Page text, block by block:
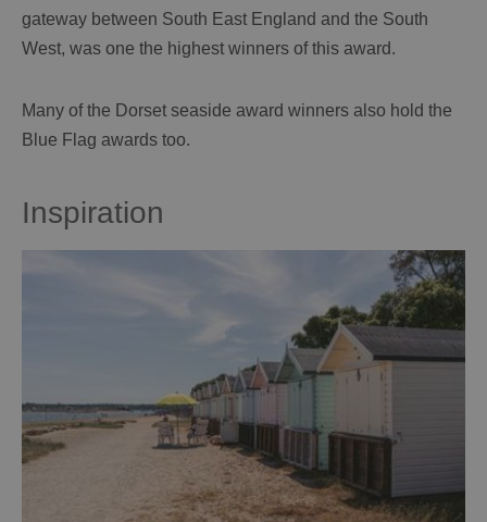
gateway between South East England and the South
West, was one the highest winners of this award.
Many of the Dorset seaside award winners also hold the
Blue Flag awards too.
Inspiration